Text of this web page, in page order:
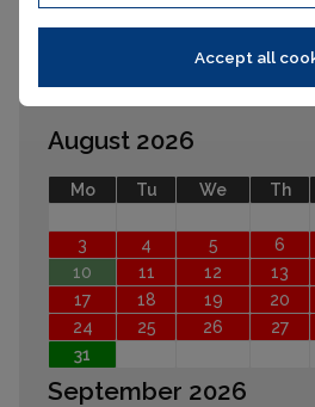
Accept all
August 2026
Mo Tu We Th
3
4 5 6
10
11 12 13
17
18 19 20
24
25 26 27
31
September 2026